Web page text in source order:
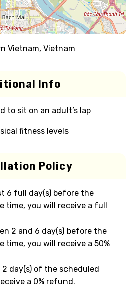
Vietnam, Vietnam
Info
to sit on an adult’s lap
fitness levels
Policy
6 full day(s) before the
time, you will receive a full
2 and 6 day(s) before the
time, you will receive a 50%
day(s) of the scheduled
a 0% refund.